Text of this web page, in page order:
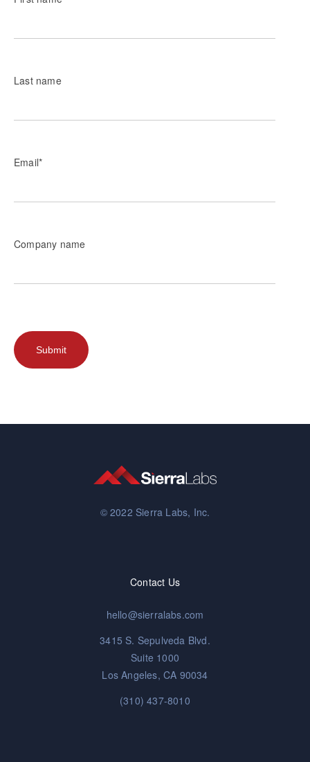
Last name
Email*
Company name
© 2022 Sierra Labs, Inc.
Contact Us
hello@sierralabs.com
3415 S. Sepulveda Blvd.
Suite 1000
Los Angeles, CA 90034
(310) 437-8010